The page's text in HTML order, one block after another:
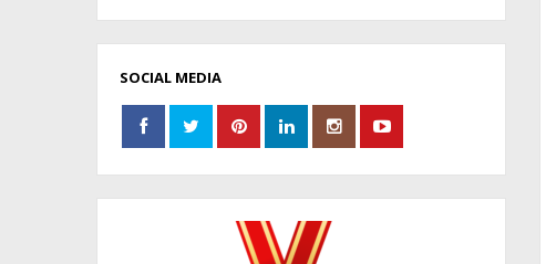
SOCIAL MEDIA